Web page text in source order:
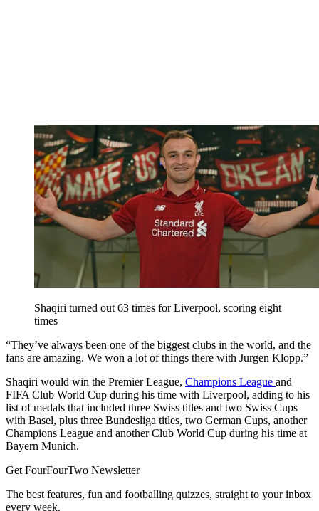
Shaqiri turned out 63 times for Liverpool, scoring eight
times
“They’ve always been one of the biggest clubs in the world, and the
fans are amazing. We won a lot of things there with Jurgen Klopp.”
Shaqiri would win the Premier League, Champions League and
FIFA Club World Cup during his time with Liverpool, adding to his
list of medals that included three Swiss titles and two Swiss Cups
with Basel, plus three Bundesliga titles, two German Cups, another
Champions League and another Club World Cup during his time at
Bayern Munich.
Get FourFourTwo Newsletter
The best features, fun and footballing quizzes, straight to your inbox
every week.